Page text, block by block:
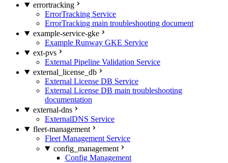
errortracking
ErrorTracking Service
ErrorTracking main troubleshooting document
example-service-gke
Example Runway GKE Service
ext-pvs
External Pipeline Validation Service
external_license_db
External License DB Service
External License DB main troubleshooting
documentation
external-dns
ExternalDNS Service
fleet-management
Fleet Management Service
config_management
Config Management